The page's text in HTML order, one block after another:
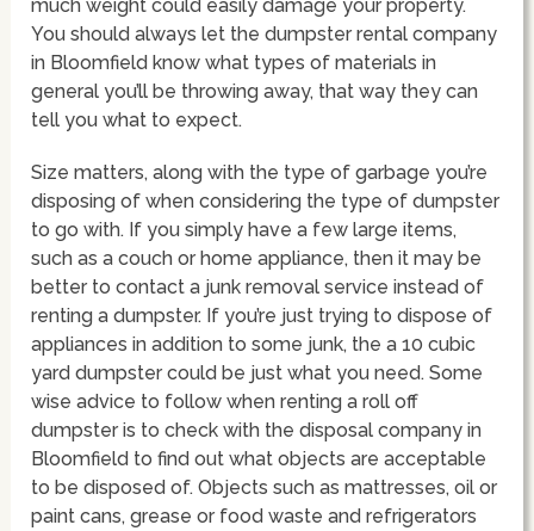
much weight could easily damage your property.
You should always let the dumpster rental company
in Bloomfield know what types of materials in
general you’ll be throwing away, that way they can
tell you what to expect.
Size matters, along with the type of garbage you’re
disposing of when considering the type of dumpster
to go with. If you simply have a few large items,
such as a couch or home appliance, then it may be
better to contact a junk removal service instead of
renting a dumpster. If you’re just trying to dispose of
appliances in addition to some junk, the a 10 cubic
yard dumpster could be just what you need. Some
wise advice to follow when renting a roll off
dumpster is to check with the disposal company in
Bloomfield to find out what objects are acceptable
to be disposed of. Objects such as mattresses, oil or
paint cans, grease or food waste and refrigerators